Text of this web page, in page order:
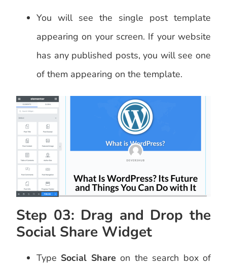
You will see the single post template
appearing on your screen. If your website
has any published posts, you will see one
of them appearing on the template.
Step 03: Drag and Drop the
Social Share Widget
Type Social Share on the search box of